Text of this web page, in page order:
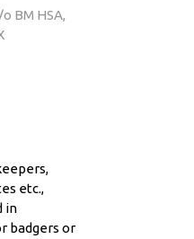
BM HSA,
etc.,
in
badgers or